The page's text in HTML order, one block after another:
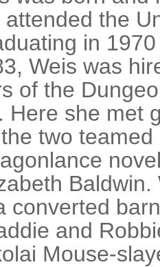
the
in
Weis was
of the
Here she met
two
converted
and
Mouse-